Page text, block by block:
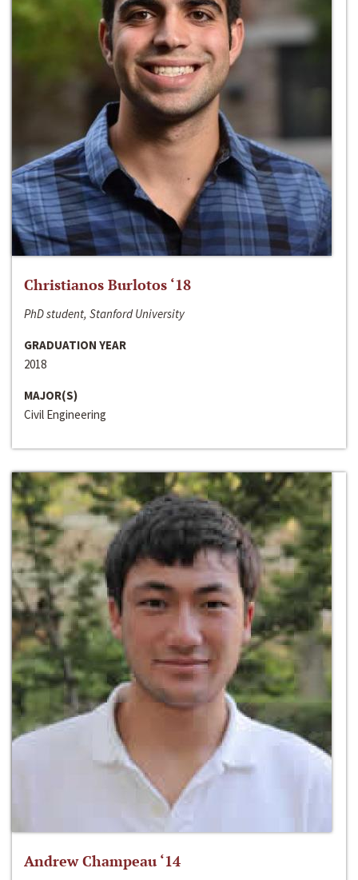
Christianos Burlotos ‘18
PhD student, Stanford University
GRADUATION YEAR
2018
MAJOR(S)
Civil Engineering
Andrew Champeau ‘14